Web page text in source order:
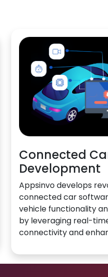
Connected
Development
Appsinvo develops
connected car
vehicle functionality
by leveraging real-
connectivity and